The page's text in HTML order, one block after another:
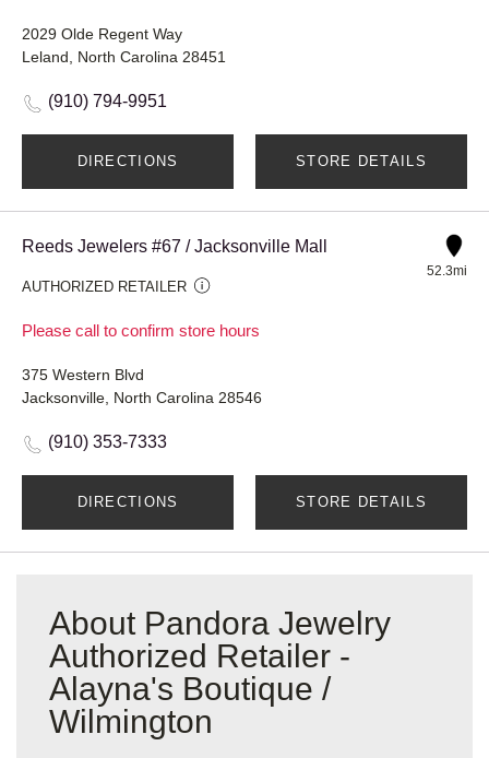
2029 Olde Regent Way
Leland, North Carolina 28451
(910) 794-9951
DIRECTIONS STORE DETAILS
Reeds Jewelers #67 / Jacksonville Mall
AUTHORIZED RETAILER
Please call to confirm store hours
52.3mi
375 Western Blvd
Jacksonville, North Carolina 28546
(910) 353-7333
DIRECTIONS STORE DETAILS
About Pandora Jewelry
Authorized Retailer -
Alayna's Boutique /
Wilmington